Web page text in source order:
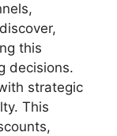
this
decisions.
strategic
This